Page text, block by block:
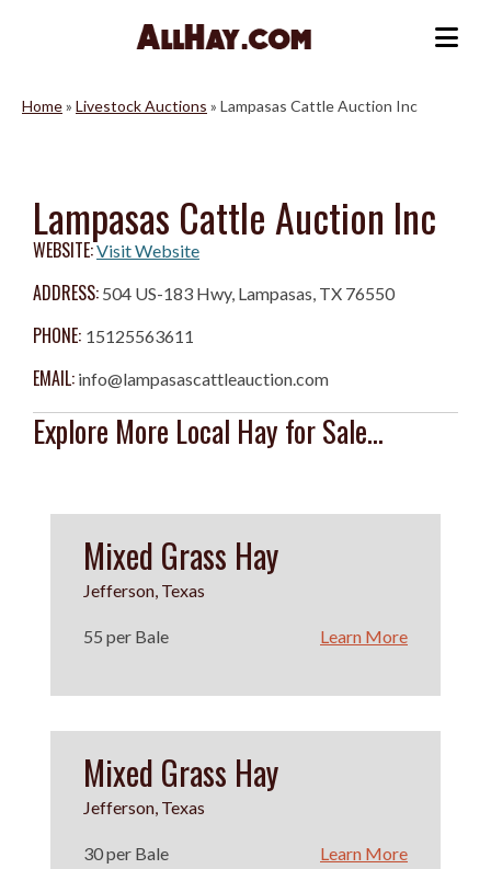
Home» Livestock Auctions » Lampasas Cattle Auction Inc
Lampasas Cattle Auction Inc
WEBSITE:Visit Website
ADDRESS: 504 US-183 Hwy, Lampasas, TX 76550
PHONE: 15125563611
EMAIL: info@lampasascattleauction.com
Explore More Local Hay for Sale...
Mixed Grass Hay
Jefferson, Texas
55 per Bale Learn More
Mixed Grass Hay
Jefferson, Texas
30 per Bale Learn More